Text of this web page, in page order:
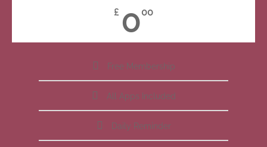
£ 000
Free Membership
All Apps Included
Daily Reminder